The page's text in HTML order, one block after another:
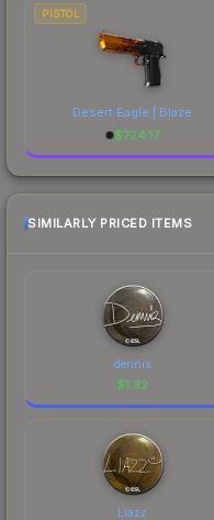
PISTOL
Desert Eagle | Blaze
$724.17
SIMILARLY PRICED ITEMS
dennis
$1.32
Liazz